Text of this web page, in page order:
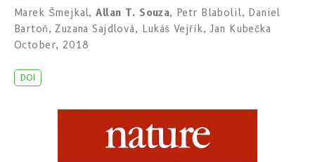
Marek Šmejkal,Allan T. Souza, Petr Blabolil, Daniel
Bartoň,Zuzana Sajdlová, Lukáš Vejřík,Jan Kubečka
October, 2018
DOI